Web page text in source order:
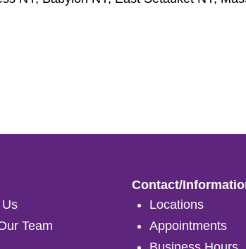
Team
Contact/
Locations
Appointments